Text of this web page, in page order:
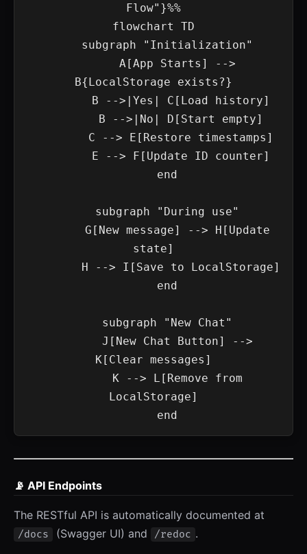
Flow"}%%
flowchart TD
B{LocalStorage exists?}
state]
K[Clear messages]
LocalStorage]
📡 API Endpoints
The RESTful API is automatically documented at
/docs (Swagger UI) and /redoc .